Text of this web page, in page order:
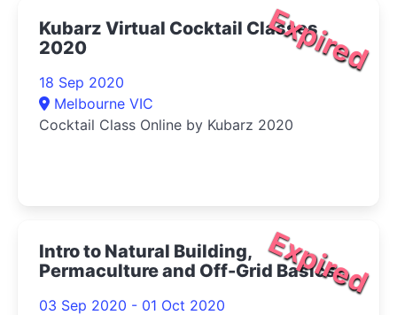
Expired
Kubarz Virtual Cocktail Classes
2020
18 Sep 2020
Melbourne VIC
Cocktail Class Online by Kubarz 2020
Expired
Intro to Natural Building,
Permaculture and Off-Grid Basics
03 Sep 2020 - 01 Oct 2020